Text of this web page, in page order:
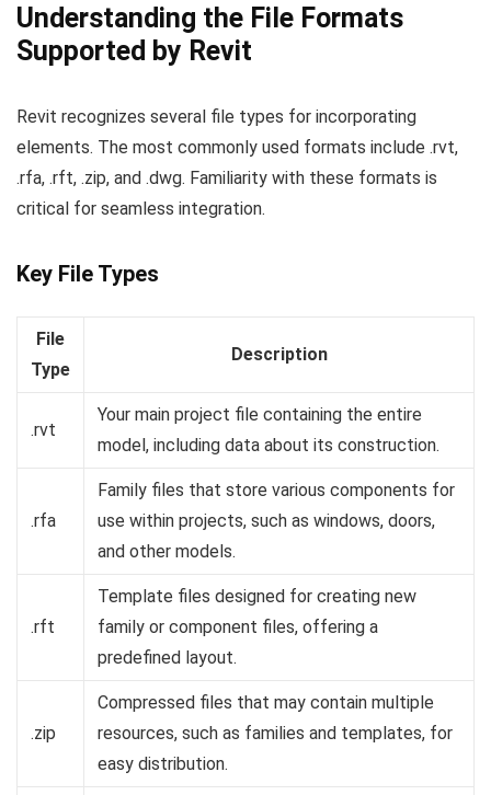
Understanding the File Formats
Supported by Revit
Revit recognizes several file types for incorporating
elements. The most commonly used formats include .rvt,
.rfa, .rft, .zip, and .dwg. Familiarity with these formats is
critical for seamless integration.
Key File Types
File
Type
Description
.rvt
Your main project file containing the entire
model, including data about its construction.
.rfa
Family files that store various components for
use within projects, such as windows, doors,
and other models.
.rft
Template files designed for creating new
family or component files, offering a
predefined layout.
.zip
Compressed files that may contain multiple
resources, such as families and templates, for
easy distribution.